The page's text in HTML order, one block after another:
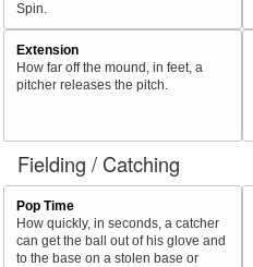
Spin.
Extension
How far off the mound, in feet, a
pitcher releases the pitch.
Fielding / Catching
Pop Time
How quickly, in seconds, a catcher
can get the ball out of his glove and
to the base on a stolen base or